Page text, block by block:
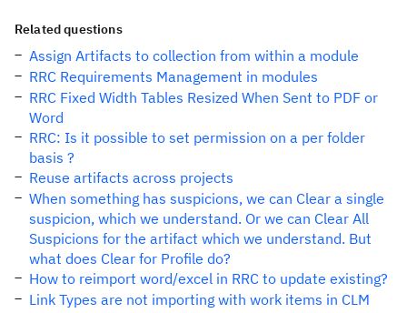
Related questions
Assign Artifacts to collection from within a module
RRC Requirements Management in modules
RRC Fixed Width Tables Resized When Sent to PDF or
Word
RRC: Is it possible to set permission on a per folder
basis ?
Reuse artifacts across projects
When something has suspicions, we can Clear a single
suspicion, which we understand. Or we can Clear All
Suspicions for the artifact which we understand. But
what does Clear for Profile do?
How to reimport word/excel in RRC to update existing?
Link Types are not importing with work items in CLM